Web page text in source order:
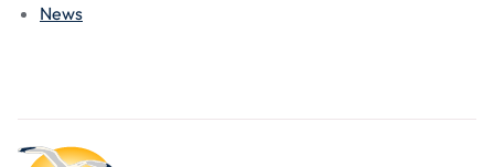
News